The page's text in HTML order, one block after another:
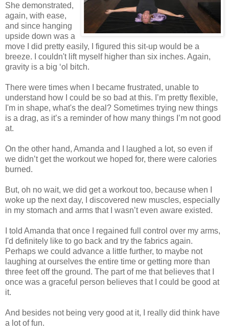
She demonstrated,
again, with ease,
and since hanging
upside down was a
move I did pretty easily, I figured this sit-up would be a
breeze. I couldn't lift myself higher than six inches. Again,
gravity is a big ‘ol bitch.
There were times when I became frustrated, unable to
understand how I could be so bad at this. I’m pretty flexible,
I'm in shape, what's the deal? Sometimes trying new things
is a drag, as it’s a reminder of how many things I’m not good
at.
On the other hand, Amanda and I laughed a lot, so even if
we didn’t get the workout we hoped for, there were calories
burned.
But, oh no wait, we did get a workout too, because when I
woke up the next day, I discovered new muscles, especially
in my stomach and arms that I wasn’t even aware existed.
I told Amanda that once I regained full control over my arms,
I'd definitely like to go back and try the fabrics again.
Perhaps we could advance a little further, to maybe not
laughing at ourselves the entire time or getting more than
three feet off the ground. The part of me that believes that I
once was a graceful person believes that I could be good at
it.
And besides not being very good at it, I really did think have
a lot of fun.